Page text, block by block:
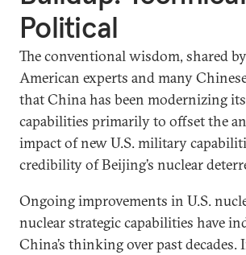
Political
The conventional wisdom, shared
American experts and many
that China has been modernizing
capabilities primarily to offset the
impact of new U.S. military
credibility of Beijing’s nuclear
Ongoing improvements in U.S.
nuclear strategic capabilities have
China’s thinking over past decades.